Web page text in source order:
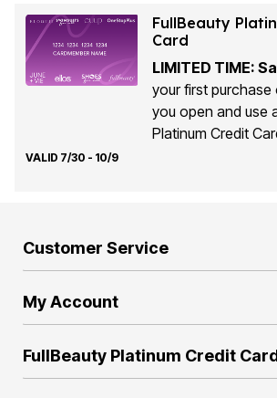
FullBeauty
Card
LIMITED TIME:
your first
you open and use
Platinum Credit
VALID 7/30 - 10/9
Customer Service
My Account
FullBeauty Platinum Credit